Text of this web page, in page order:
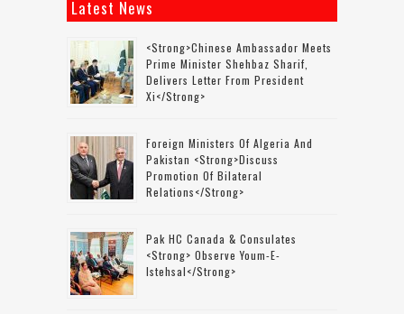
Latest News
<strong>Chinese Ambassador Meets
Prime Minister Shehbaz Sharif,
Delivers Letter From President
Xi</strong>
Foreign Ministers Of Algeria And
Pakistan <strong>discuss
Promotion Of Bilateral
Relations</strong>
Pak HC Canada & Consulates
<strong> Observe Youm-E-
Istehsal</strong>